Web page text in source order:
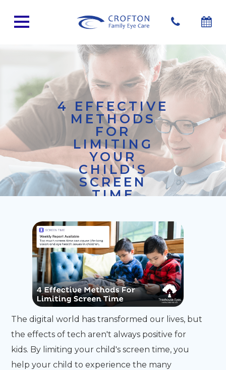
4 EFFECTIVE
METHODS
FOR
LIMITING
YOUR
CHILD'S
SCREEN
TIME
The digital world has transformed our lives, but
the effects of tech aren't always positive for
kids. By limiting your child's screen time, you
help your child to experience the many